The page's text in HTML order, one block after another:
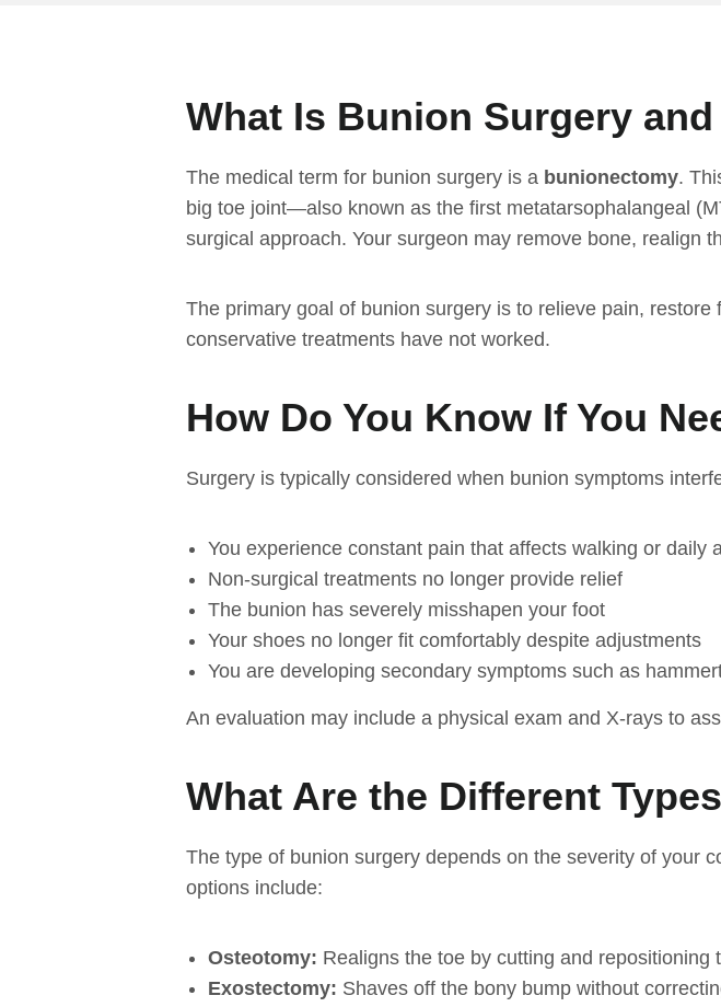
What Is Bunion Surgery
The medical term for bunion surgery is a bunionectomy.
big toe joint—also known as the first metatarsophalangeal
surgical approach. Your surgeon may remove bone, realign
The primary goal of bunion surgery is to relieve pain,
conservative treatments have not worked.
How Do You Know If You
Surgery is typically considered when bunion symptoms
You experience constant pain that affects walking or daily
Non-surgical treatments no longer provide relief
The bunion has severely misshapen your foot
Your shoes no longer fit comfortably despite adjustments
You are developing secondary symptoms such as
An evaluation may include a physical exam and X-rays to
What Are the Different
The type of bunion surgery depends on the severity of your
options include:
Osteotomy: Realigns the toe by cutting and
Exostectomy: Shaves off the bony bump without